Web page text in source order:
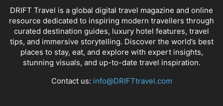
DRIFT Travel is a global digital travel magazine and online
resource dedicated to inspiring modern travellers through
curated destination guides, luxury hotel features, travel
tips, and immersive storytelling. Discover the world’s best
places to stay, eat, and explore with expert insights,
stunning visuals, and up-to-date travel inspiration.
Contact us: info@DRIFTtravel.com